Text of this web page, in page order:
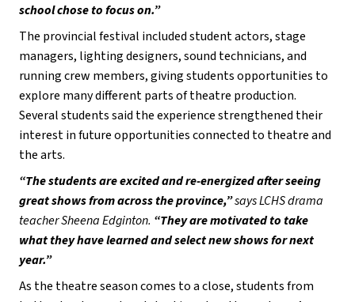
school chose to focus on.”
The provincial festival included student actors, stage
managers, lighting designers, sound technicians, and
running crew members, giving students opportunities to
explore many different parts of theatre production.
Several students said the experience strengthened their
interest in future opportunities connected to theatre and
the arts.
“The students are excited and re-energized after seeing
great shows from across the province,” says LCHS drama
teacher Sheena Edginton. “They are motivated to take
what they have learned and select new shows for next
year.”
As the theatre season comes to a close, students from